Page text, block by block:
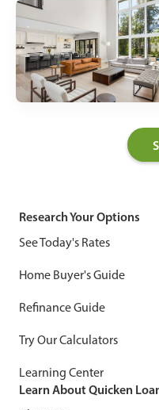
Research Your Options
See Today's Rates
Home Buyer's Guide
Refinance Guide
Try Our Calculators
Learning Center
Learn About Quicken